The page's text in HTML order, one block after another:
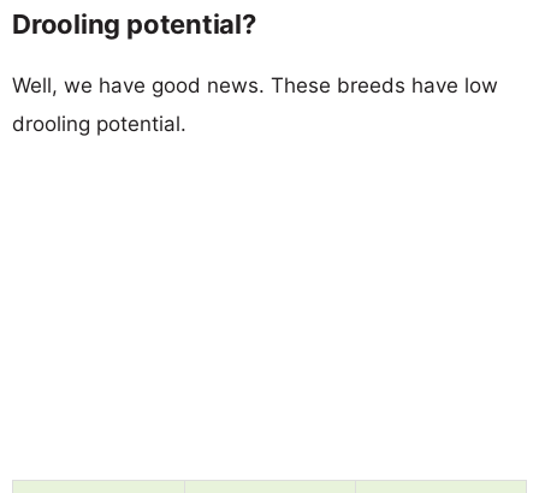
Drooling potential?
Well, we have good news. These breeds have low
drooling potential.